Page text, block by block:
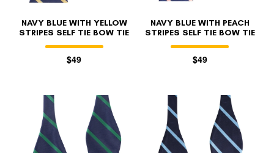
NAVY BLUE WITH YELLOW
STRIPES SELF TIE BOW TIE
$49
NAVY BLUE WITH PEACH
STRIPES SELF TIE BOW TIE
$49